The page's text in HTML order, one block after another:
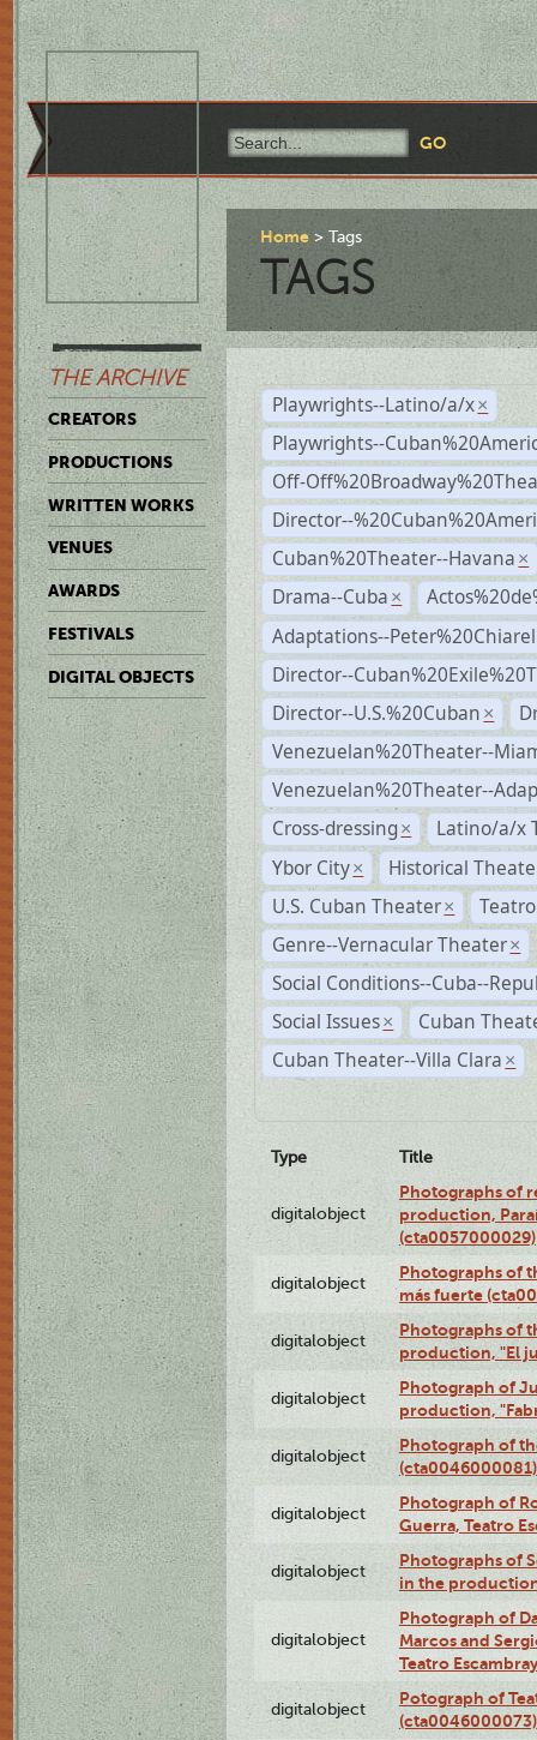
THE ARCHIVE
CREATORS
PRODUCTIONS
WRITTEN WORKS
VENUES
AWARDS
FESTIVALS
DIGITAL OBJECTS
Home Tags
TAGS
Playwrights--Latino/a/x ×
Playwrights--
Off-
Director--
Cuban%20Theater--Havana ×
Drama--Cuba ×
Adaptations--
Director--
Director--U.S.%20Cuban ×
Venezuelan%20Theater--
Venezuelan%20Theater--
Cross-dressing ×
Latino/a/x
Ybor City ×
Historical
U.S. Cuban Theater ×
Genre--Vernacular Theater ×
Social Conditions--Cuba--
Social Issues ×
Cuban
Cuban Theater--Villa Clara ×
Type Title
digitalobject
Photographs of
production,
(cta0057000029)
digitalobject
Photographs of
más fuerte
digitalobject
Photographs of
production, "El
digitalobject
Photograph of
production,
digitalobject
Photograph of
(cta0046000081)
digitalobject
Photograph of
Guerra, Teatro
digitalobject
Photographs of
in the
digitalobject
Photograph of
Marcos and
Teatro
digitalobject
Potograph of
(cta0046000073)